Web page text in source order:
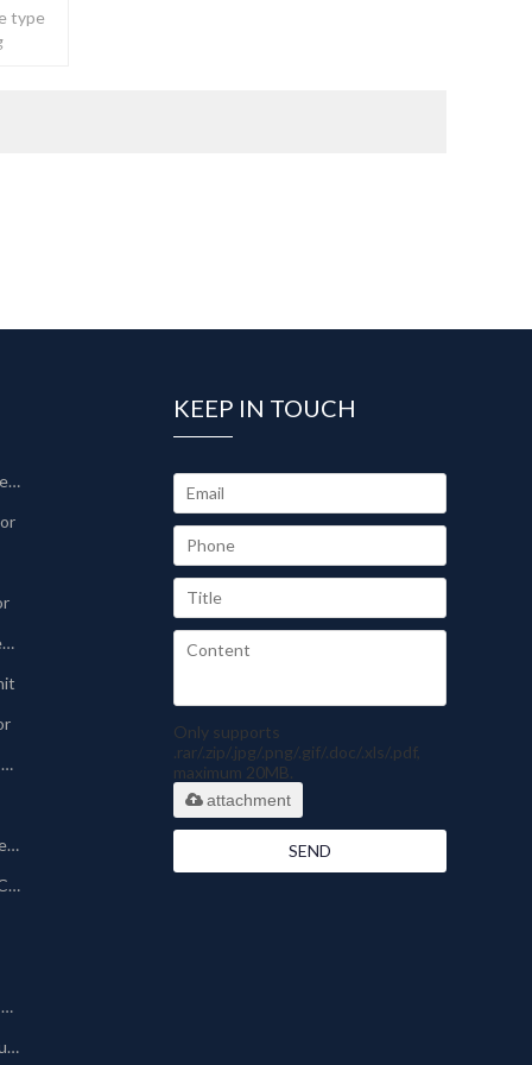
type
Sinter-Plate Filter/Sinterlamellenfilter
Sinter-plate Dust Collector
Pharmaceutical Dust Collector
Silo Bin Vent Dust Collector
Powder Coating Dust Collector
Other Dust Collection Machine
Baghouse/Bag Type Dust Collector
KEEP IN TOUCH
Only supports
.rar/.zip/.jpg/.png/.gif/.doc/.xls/.pdf,
maximum 20MB.
attachment
SEND